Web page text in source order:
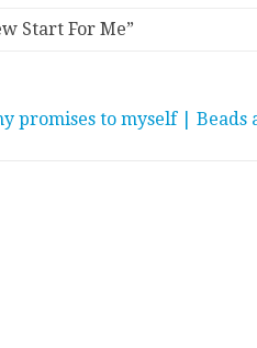
Start For Me”
promises to myself | Beads